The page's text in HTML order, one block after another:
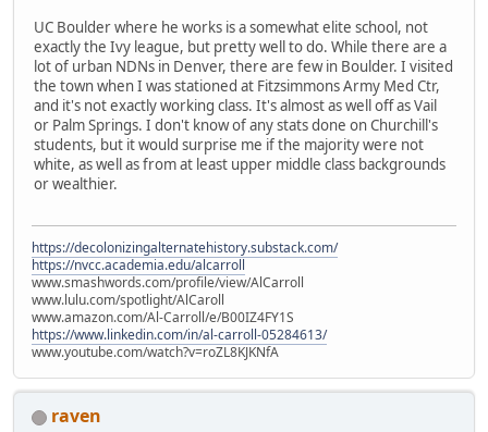
UC Boulder where he works is a somewhat elite school, not
exactly the Ivy league, but pretty well to do. While there are a
lot of urban NDNs in Denver, there are few in Boulder. I visited
the town when I was stationed at Fitzsimmons Army Med Ctr,
and it's not exactly working class. It's almost as well off as Vail
or Palm Springs. I don't know of any stats done on Churchill's
students, but it would surprise me if the majority were not
white, as well as from at least upper middle class backgrounds
or wealthier.
https://decolonizingalternatehistory.substack.com/
https://nvcc.academia.edu/alcarroll
www.smashwords.com/profile/view/AlCarroll
www.lulu.com/spotlight/AlCaroll
www.amazon.com/Al-Carroll/e/B00IZ4FY1S
https://www.linkedin.com/in/al-carroll-05284613/
www.youtube.com/watch?v=roZL8KJKNfA
raven